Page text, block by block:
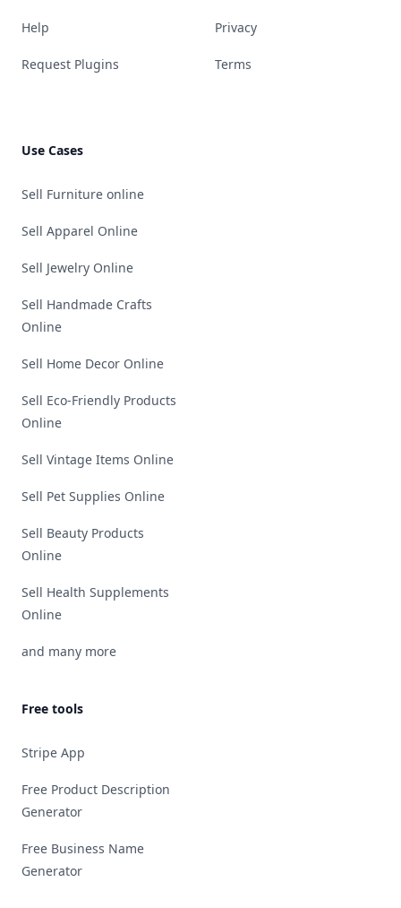
Help
Request Plugins
Privacy
Terms
Use Cases
Sell Furniture online
Sell Apparel Online
Sell Jewelry Online
Sell Handmade Crafts
Online
Sell Home Decor Online
Sell Eco-Friendly Products
Online
Sell Vintage Items Online
Sell Pet Supplies Online
Sell Beauty Products
Online
Sell Health Supplements
Online
and many more
Free tools
Stripe App
Free Product Description
Generator
Free Business Name
Generator